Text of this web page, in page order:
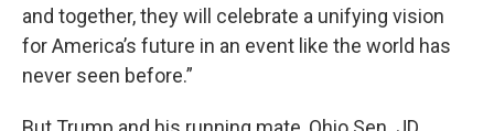
and together, they will celebrate a unifying vision
for America’s future in an event like the world has
never seen before.”